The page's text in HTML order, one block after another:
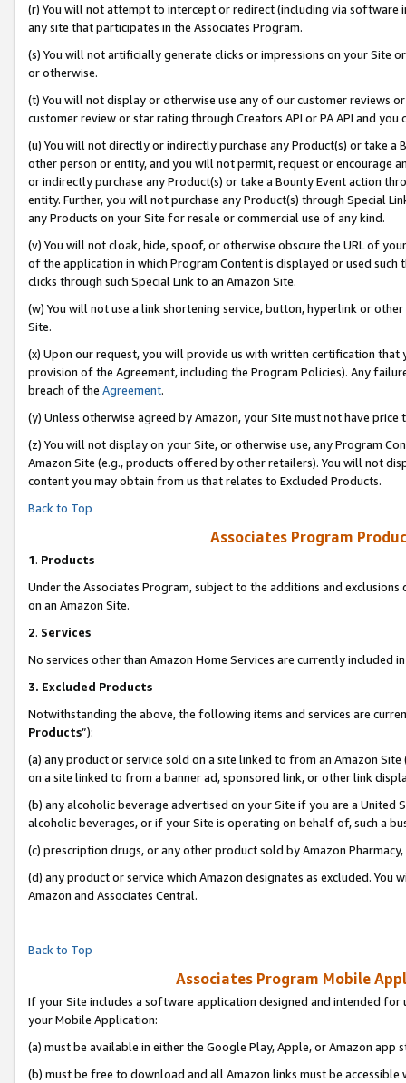
(r) You will not attempt to intercept or redirect (including via software
any site that participates in the Associates Program.
(s) You will not artificially generate clicks or impressions on your Site
or otherwise.
(t) You will not display or otherwise use any of our customer reviews
customer review or star rating through Creators API or PA API and
(u) You will not directly or indirectly purchase any Product(s) or take
other person or entity, and you will not permit, request or encourage
or indirectly purchase any Product(s) or take a Bounty Event action
entity. Further, you will not purchase any Product(s) through Special
any Products on your Site for resale or commercial use of any kind.
(v) You will not cloak, hide, spoof, or otherwise obscure the URL of
of the application in which Program Content is displayed or used
clicks through such Special Link to an Amazon Site.
(w) You will not use a link shortening service, button, hyperlink or
Site.
(x) Upon our request, you will provide us with written certification
provision of the Agreement, including the Program Policies). Any
breach of the Agreement.
(y) Unless otherwise agreed by Amazon, your Site must not have
(z) You will not display on your Site, or otherwise use, any Program
Amazon Site (e.g., products offered by other retailers). You will not
content you may obtain from us that relates to Excluded Products.
Back to Top
Associates Program
1. Products
Under the Associates Program, subject to the additions and
on an Amazon Site.
2. Services
No services other than Amazon Home Services are currently included
3. Excluded Products
Notwithstanding the above, the following items and services are
Products”):
(a) any product or service sold on a site linked to from an Amazon
on a site linked to from a banner ad, sponsored link, or other link
(b) any alcoholic beverage advertised on your Site if you are a
alcoholic beverages, or if your Site is operating on behalf of, such a
(c) prescription drugs, or any other product sold by Amazon Pharmacy,
(d) any product or service which Amazon designates as excluded.
Amazon and Associates Central.
Back to Top
Associates Program Mobile
If your Site includes a software application designed and intended
your Mobile Application:
(a) must be available in either the Google Play, Apple, or Amazon app
(b) must be free to download and all Amazon links must be accessible